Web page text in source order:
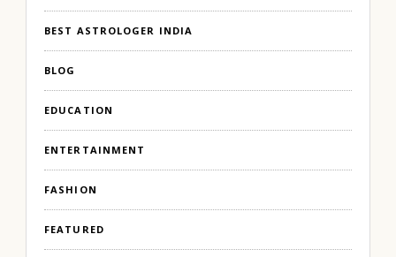
BEST ASTROLOGER INDIA
BLOG
EDUCATION
ENTERTAINMENT
FASHION
FEATURED